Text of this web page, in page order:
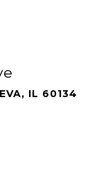
IL 60134